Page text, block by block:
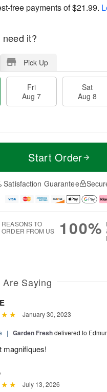
free payments of$21.99.
it?
Pick Up
Fri
Aug 7
Sat
Aug 8
Start Order
Satisfaction Guarantee
REASONS TO
ORDER FROM US
100%
Saying
January 30, 2023
| Garden Freshdelivered to
magnifiques!
July 13, 2026